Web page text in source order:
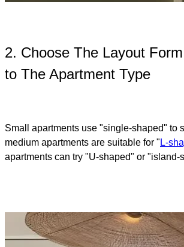
2. Choose The Layout
to The Apartment Type
Small apartments use "single-shaped" to
medium apartments are suitable for " L-
apartments can try "U-shaped" or "island-